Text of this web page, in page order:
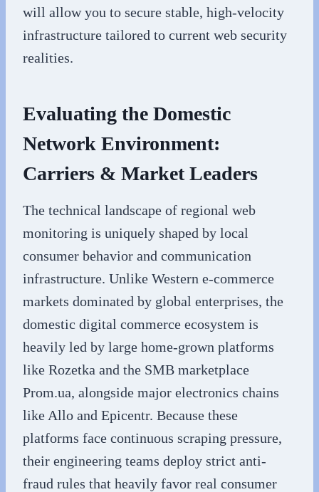
will allow you to secure stable, high-velocity
infrastructure tailored to current web security
realities.
Evaluating the Domestic
Network Environment:
Carriers & Market Leaders
The technical landscape of regional web
monitoring is uniquely shaped by local
consumer behavior and communication
infrastructure. Unlike Western e-commerce
markets dominated by global enterprises, the
domestic digital commerce ecosystem is
heavily led by large home-grown platforms
like Rozetka and the SMB marketplace
Prom.ua, alongside major electronics chains
like Allo and Epicentr. Because these
platforms face continuous scraping pressure,
their engineering teams deploy strict anti-
fraud rules that heavily favor real consumer